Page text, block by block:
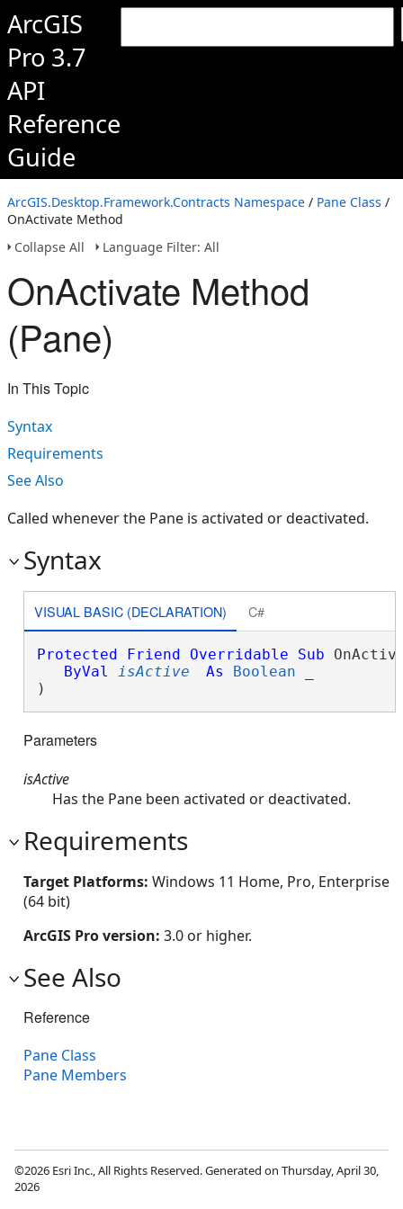
ArcGIS
Pro 3.7
API
Reference
Guide
ArcGIS.Desktop.Framework.Contracts Namespace / Pane Class /
OnActivate Method
Collapse All
Language Filter: All
OnActivate Method
(Pane)
In This Topic
Syntax
Requirements
See Also
Called whenever the Pane is activated or deactivated.
Syntax
VISUAL BASIC (DECLARATION) C#
Protected Friend Overridable Sub
ByVal
isActive As Boolean
)
Parameters
isActive
Has the Pane been activated or deactivated.
Requirements
Target Platforms: Windows 11 Home, Pro, Enterprise
(64 bit)
ArcGIS Pro version: 3.0 or higher.
See Also
Reference
Pane Class
Pane Members
©2026 Esri Inc., All Rights Reserved. Generated on Thursday, April 30,
2026